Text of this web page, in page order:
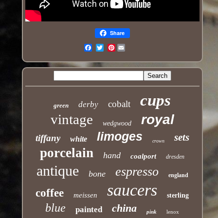
Share
Pinterest
green derby cobalt cups
vintage wedgwood royal
tiffany white limoges crown sets
porcelain hand coalport dresden
antique bone espresso england
coffee meissen saucers sterling
blue painted china pink lenox